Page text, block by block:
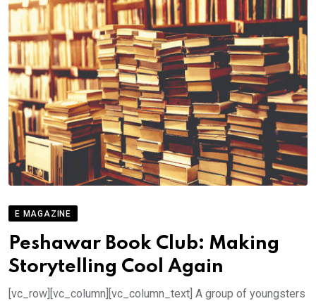
E MAGAZINE
Peshawar Book Club: Making
Storytelling Cool Again
[vc_row][vc_column][vc_column_text] A group of youngsters